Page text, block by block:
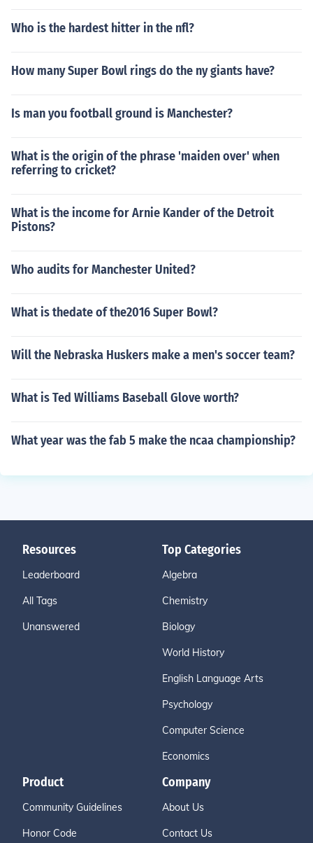
Who is the hardest hitter in the nfl?
How many Super Bowl rings do the ny giants have?
Is man you football ground is Manchester?
What is the origin of the phrase 'maiden over' when
referring to cricket?
What is the income for Arnie Kander of the Detroit
Pistons?
Who audits for Manchester United?
What is thedate of the2016 Super Bowl?
Will the Nebraska Huskers make a men's soccer team?
What is Ted Williams Baseball Glove worth?
What year was the fab 5 make the ncaa championship?
Resources
Leaderboard
All Tags
Unanswered
Top Categories
Algebra
Chemistry
Biology
World History
English Language Arts
Psychology
Computer Science
Economics
Product
Community Guidelines
Honor Code
Company
About Us
Contact Us